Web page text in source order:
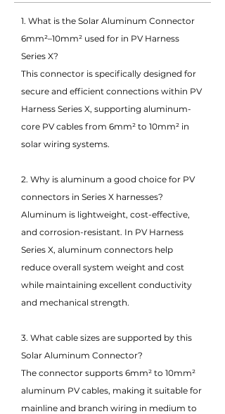
1. What is the Solar Aluminum Connector
6mm²–10mm² used for in PV Harness
Series X?
This connector is specifically designed for
secure and efficient connections within PV
Harness Series X, supporting aluminum-
core PV cables from 6mm² to 10mm² in
solar wiring systems.
2. Why is aluminum a good choice for PV
connectors in Series X harnesses?
Aluminum is lightweight, cost-effective,
and corrosion-resistant. In PV Harness
Series X, aluminum connectors help
reduce overall system weight and cost
while maintaining excellent conductivity
and mechanical strength.
3. What cable sizes are supported by this
Solar Aluminum Connector?
The connector supports 6mm² to 10mm²
aluminum PV cables, making it suitable for
mainline and branch wiring in medium to